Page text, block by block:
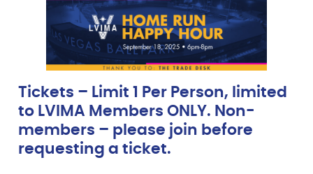
Tickets – Limit 1 Per Person, limited
to LVIMA Members ONLY. Non-
members – please join before
requesting a ticket.